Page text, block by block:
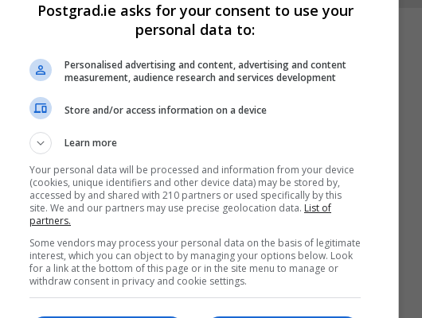
Brand new Masters in Theatre Practice
READ MORE
23rd May 2016
Postgrad.ie asks for your consent to use your
personal data to:
Personalised advertising and content, advertising and content
measurement, audience research and services development
Store and/or access information on a device
Learn more
Your personal data will be processed and information from your device
(cookies, unique identifiers and other device data) may be stored by,
accessed by and shared with 210 partners or used specifically by this
site. We and our partners may use precise geolocation data. List of
partners.
Some vendors may process your personal data on the basis of legitimate
interest, which you can object to by managing your options below. Look
for a link at the bottom of this page or in the site menu to manage or
withdraw consent in privacy and cookie settings.